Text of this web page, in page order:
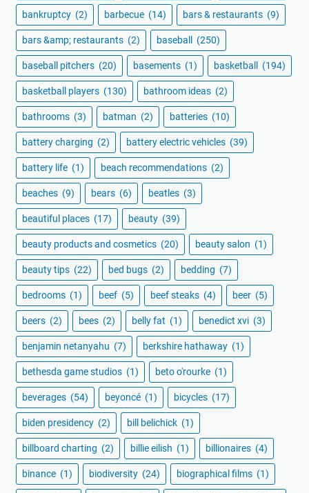
bankruptcy (2) barbecue (14) bars & restaurants (9)
bars &amp; restaurants (2) baseball (250)
baseball pitchers (20) basements (1) basketball (194)
basketball players (130) bathroom ideas (2)
bathrooms (3) batman (2) batteries (10)
battery charging (2) battery electric vehicles (39)
battery life (1) beach recommendations (2)
beaches (9) bears (6) beatles (3)
beautiful places (17) beauty (39)
beauty products and cosmetics (20) beauty salon (1)
beauty tips (22) bed bugs (2) bedding (7)
bedrooms (1) beef (5) beef steaks (4) beer (5)
beers (2) bees (2) belly fat (1) benedict xvi (3)
benjamin netanyahu (7) berkshire hathaway (1)
bethesda game studios (1) beto o'rourke (1)
beverages (54) beyoncé (1) bicycles (17)
biden presidency (2) bill belichick (1)
billboard charting (2) billie eilish (1) billionaires (4)
binance (1) biodiversity (24) biographical films (1)